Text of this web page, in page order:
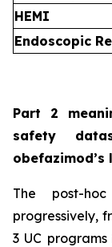
HEMI
Endoscopic
Part 2
safety
The post-
progressively,
3 UC